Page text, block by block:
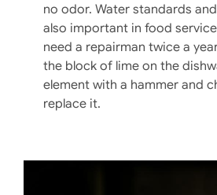
no odor. Water standards
also important in food
need a repairman twice a
the block of lime on the
element with a hammer and
replace it.